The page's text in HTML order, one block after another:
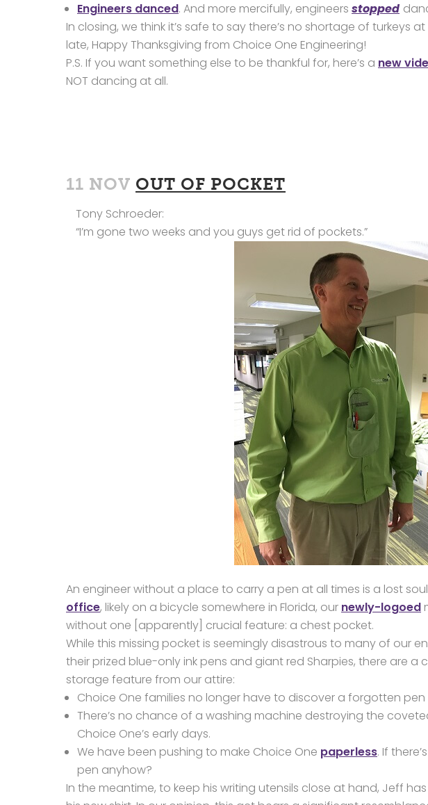
Engineers danced. And more mercifully, engineers stopped
In closing, we think it’s safe to say there’s no shortage of turkeys
late, Happy Thanksgiving from Choice One Engineering!
P.S. If you want something else to be thankful for, here’s a new
NOT dancing at all.
11 NOV OUT OF POCKET
Tony Schroeder:
“I’m gone two weeks and you guys get rid of pockets.”
An engineer without a place to carry a pen at all times is a lost
office, likely on a bicycle somewhere in Florida, our newly-logoed
without one [apparently] crucial feature: a chest pocket.
While this missing pocket is seemingly disastrous to many of our
their prized blue-only ink pens and giant red Sharpies, there are
storage feature from our attire:
Choice One families no longer have to discover a forgotten
There’s no chance of a washing machine destroying the
Choice One’s early days.
We have been pushing to make Choice One paperless. If
pen anyhow?
In the meantime, to keep his writing utensils close at hand, Jeff